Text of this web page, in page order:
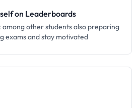
on Leaderboards
among other students also preparing
exams and stay motivated